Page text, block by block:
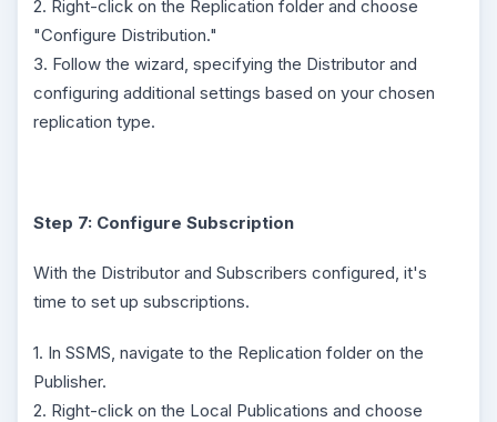
2. Right-click on the Replication folder and choose
"Configure Distribution."
3. Follow the wizard, specifying the Distributor and
configuring additional settings based on your chosen
replication type.
Step 7: Configure Subscription
With the Distributor and Subscribers configured, it's
time to set up subscriptions.
1. In SSMS, navigate to the Replication folder on the
Publisher.
2. Right-click on the Local Publications and choose